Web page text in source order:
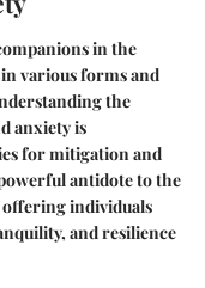
in the
various forms and
the
anxiety is
for mitigation and
antidote to the
offering individuals
and resilience